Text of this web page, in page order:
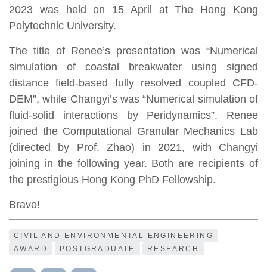
2023 was held on 15 April at The Hong Kong
Polytechnic University.
The title of Renee’s presentation was “Numerical
simulation of coastal breakwater using signed
distance field-based fully resolved coupled CFD-
DEM”, while Changyi’s was “Numerical simulation of
fluid-solid interactions by Peridynamics”. Renee
joined the Computational Granular Mechanics Lab
(directed by Prof. Zhao) in 2021, with Changyi
joining in the following year. Both are recipients of
the prestigious Hong Kong PhD Fellowship.
Bravo!
CIVIL AND ENVIRONMENTAL ENGINEERING
AWARD
POSTGRADUATE RESEARCH